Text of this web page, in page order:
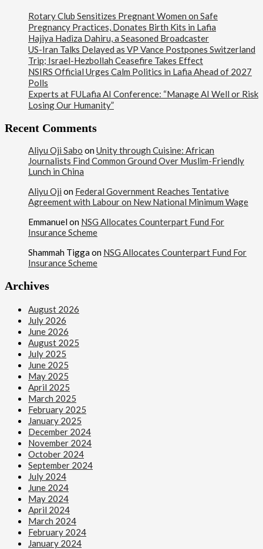
Rotary Club Sensitizes Pregnant Women on Safe
Pregnancy Practices, Donates Birth Kits in Lafia
Hajiya Hadiza Dahiru, a Seasoned Broadcaster
US-Iran Talks Delayed as VP Vance Postpones Switzerland
Trip; Israel-Hezbollah Ceasefire Takes Effect
NSIRS Official Urges Calm Politics in Lafia Ahead of 2027
Polls
Experts at FULafia AI Conference: “Manage AI Well or Risk
Losing Our Humanity”
Recent Comments
Aliyu Oji Sabo on Unity through Cuisine: African
Journalists Find Common Ground Over Muslim-Friendly
Lunch in China
Aliyu Oji on Federal Government Reaches Tentative
Agreement with Labour on New National Minimum Wage
Emmanuel on NSG Allocates Counterpart Fund For
Insurance Scheme
Shammah Tigga on NSG Allocates Counterpart Fund For
Insurance Scheme
Archives
August 2026
July 2026
June 2026
August 2025
July 2025
June 2025
May 2025
April 2025
March 2025
February 2025
January 2025
December 2024
November 2024
October 2024
September 2024
July 2024
June 2024
May 2024
April 2024
March 2024
February 2024
January 2024